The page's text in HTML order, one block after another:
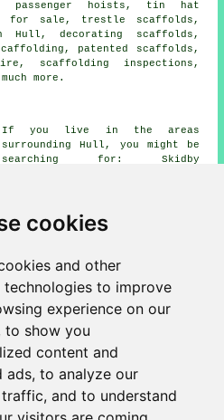
cookies
and other
to improve
experience on our
to show you
content and
ads, to analyze our
and to understand
passenger hoists, tin hat
for sale, trestle scaffolds,
Hull,decorating scaffolds ,
patented scaffolds,
, scaffolding inspections,
more.
If you live in the areas
surrounding Hull, you might be
searching for: Skidby
scaffolders, Kingswood
scaffolders, Southcoates
Marfleet scaffolders,
scaffolders, Bransholme
Sutton on Hull
Melton scaffolders,
scaffolders& more.
Services Hull -
- Temporary Scaffolds -
Near Me - Scaffold
- Scaffolding Contractors